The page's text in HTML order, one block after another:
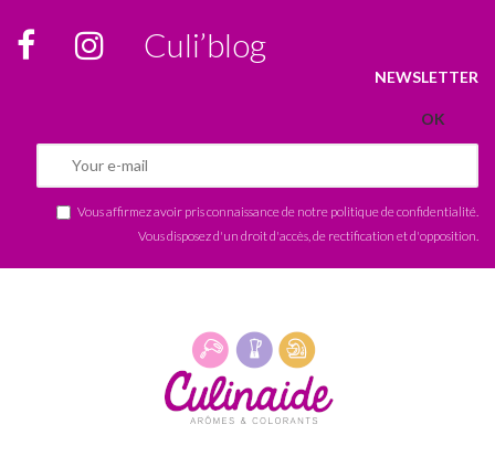
Culi’blog
NEWSLETTER
Vous affirmez avoir pris connaissance de notre politique de confidentialité
Vous disposez d'un droit d'accès, de rectification et d'opposition.